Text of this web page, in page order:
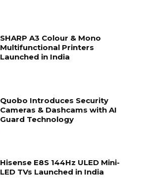
SHARP A3 Colour & Mono
Multifunctional Printers
Launched in India
Quobo Introduces Security
Cameras & Dashcams with AI
Guard Technology
Hisense E8S 144Hz ULED Mini-
LED TVs Launched in India